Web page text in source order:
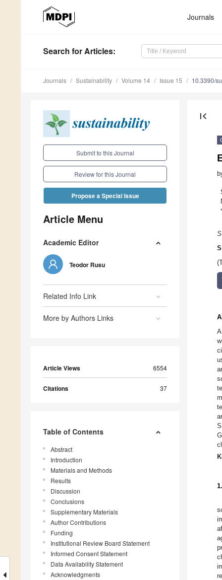
Journals
Search for Articles:
Journals Sustainability Volume 14 Issue 15 10.3390/
Submit to this Journal
Review for this Journal
Propose a Special Issue
Article Menu
Academic Editor
Teodor Rusu
Related Info Link
More by Authors Links
Article Views 6554
Citations 37
Table of Contents
Abstract
Introduction
Materials and Methods
Results
Discussion
Conclusions
Supplementary Materials
Author Contributions
Funding
Institutional Review Board Statement
Informed Consent Statement
Data Availability Statement
Acknowledgments
first_page
*